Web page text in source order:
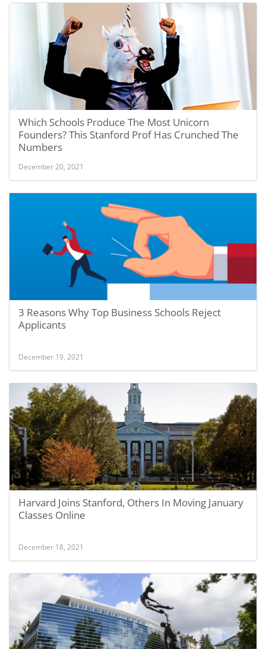
Which Schools Produce The Most Unicorn
Founders? This Stanford Prof Has Crunched The
Numbers
December 20, 2021
3 Reasons Why Top Business Schools Reject
Applicants
December 19, 2021
Harvard Joins Stanford, Others In Moving January
Classes Online
December 18, 2021